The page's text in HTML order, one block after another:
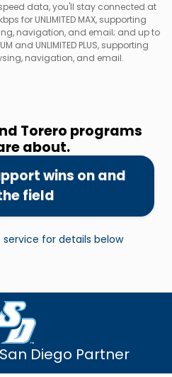
data, you'll stay connected at
for UNLIMITED MAX, supporting
navigation, and email; and up to
and UNLIMITED PLUS, supporting
navigation, and email.
Torero programs
about.
wins on and
field
for details below
Diego Partner